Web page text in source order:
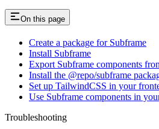
On this page
Create a package for Subframe
Install Subframe
Export Subframe components
Install the @repo/subframe
Set up TailwindCSS in your
Use Subframe components in
Troubleshooting